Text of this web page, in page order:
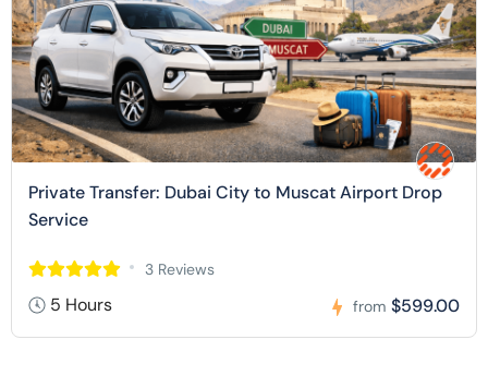
Private Transfer: Dubai City to Muscat Airport Drop
Service
3 Reviews
5 Hours from $599.00